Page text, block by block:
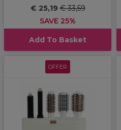
€ 25,19€ 33,59
SAVE 25%
Add To Basket
OFFER